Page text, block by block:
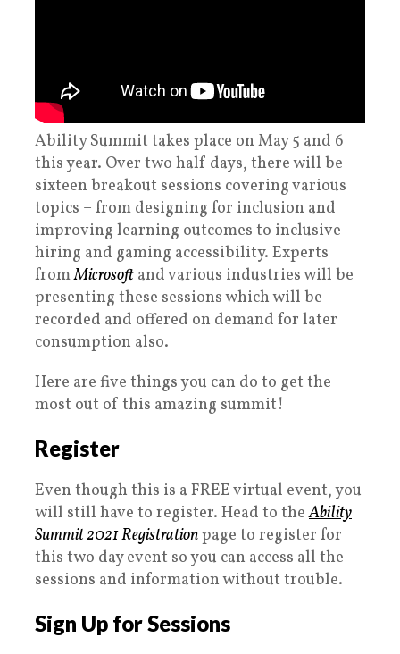
Ability Summit takes place on May 5 and 6
this year. Over two half days, there will be
sixteen breakout sessions covering various
topics – from designing for inclusion and
improving learning outcomes to inclusive
hiring and gaming accessibility. Experts
fromMicrosoft and various industries will be
presenting these sessions which will be
recorded and offered on demand for later
consumption also.
Here are five things you can do to get the
most out of this amazing summit!
Register
Even though this is a FREE virtual event, you
will still have to register. Head to theAbility
Summit 2021 Registrationpage to register for
this two day event so you can access all the
sessions and information without trouble.
Sign Up for Sessions